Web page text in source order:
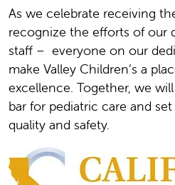
As we celebrate receiving
recognize the efforts of our
staff – everyone on our
make Valley Children’s a
excellence. Together, we
bar for pediatric care and
quality and safety.